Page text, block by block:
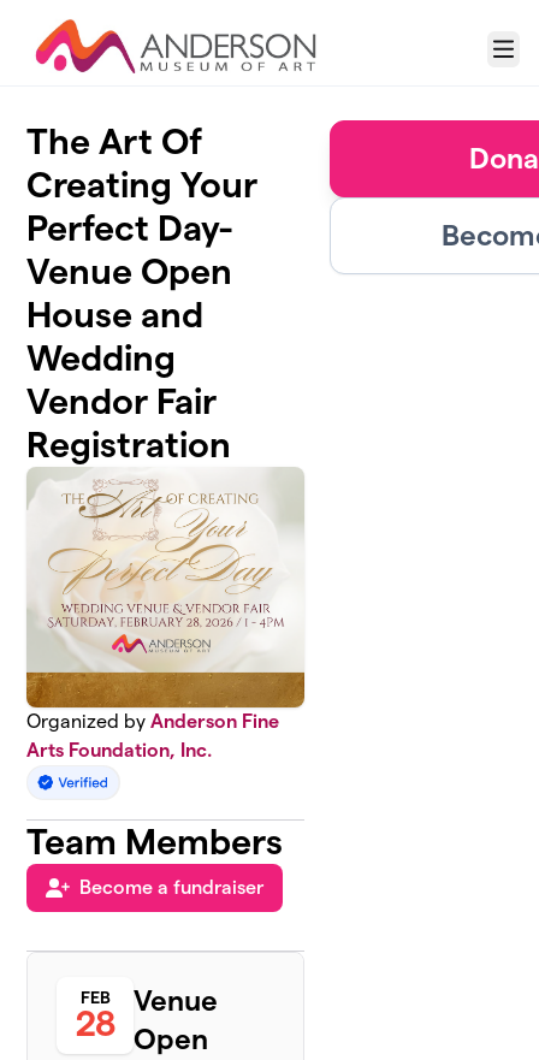
Menu
The Art Of
Creating Your
Perfect Day-
Venue Open
House and
Wedding
Vendor Fair
Registration
Organized byAnderson Fine
Arts Foundation, Inc.
Team Members
Become a fundraiser
FEB
28
Venue
Open